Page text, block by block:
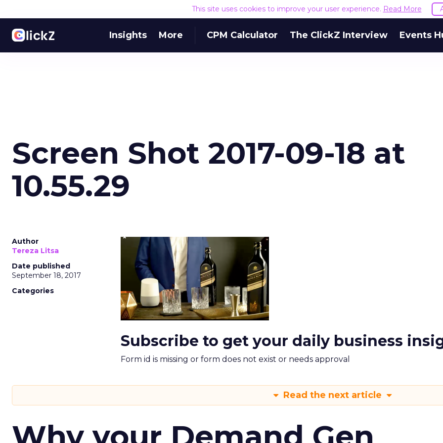
This site uses cookies to improve your user experience. Read More
Insights More CPM Calculator The ClickZ Interview Events
Screen Shot 2017-09-18 at
10.55.29
Author
Tereza Litsa
Date published
September 18, 2017
Categories
Subscribe to get your daily business
Form id is missing or form does not exist or needs approval
Read the next article